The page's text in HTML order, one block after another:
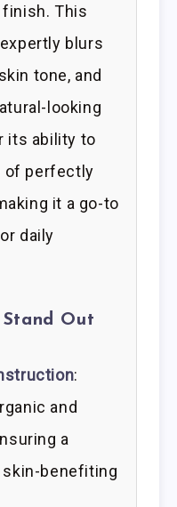
This
blurs
tone, and
looking
its ability to
of perfectly
it a go-to
daily
Out
:
and
a
benefiting